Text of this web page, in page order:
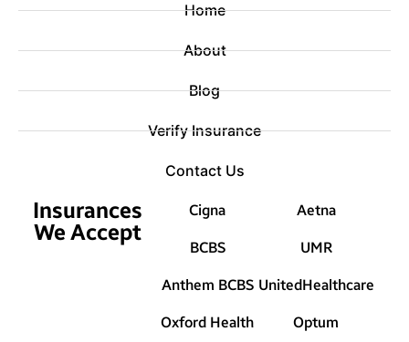
Home
About
Blog
Verify Insurance
Contact Us
Insurances
We Accept
Cigna
BCBS
Anthem BCBS
Oxford Health
Aetna
UMR
UnitedHealthcare
Optum